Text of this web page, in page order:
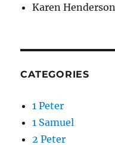
Karen Henderson
CATEGORIES
1 Peter
1 Samuel
2 Peter